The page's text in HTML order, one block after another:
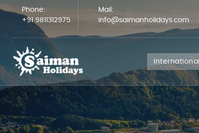
Phone:
+91 9811312975
Mail:
info@saimanholidays.com